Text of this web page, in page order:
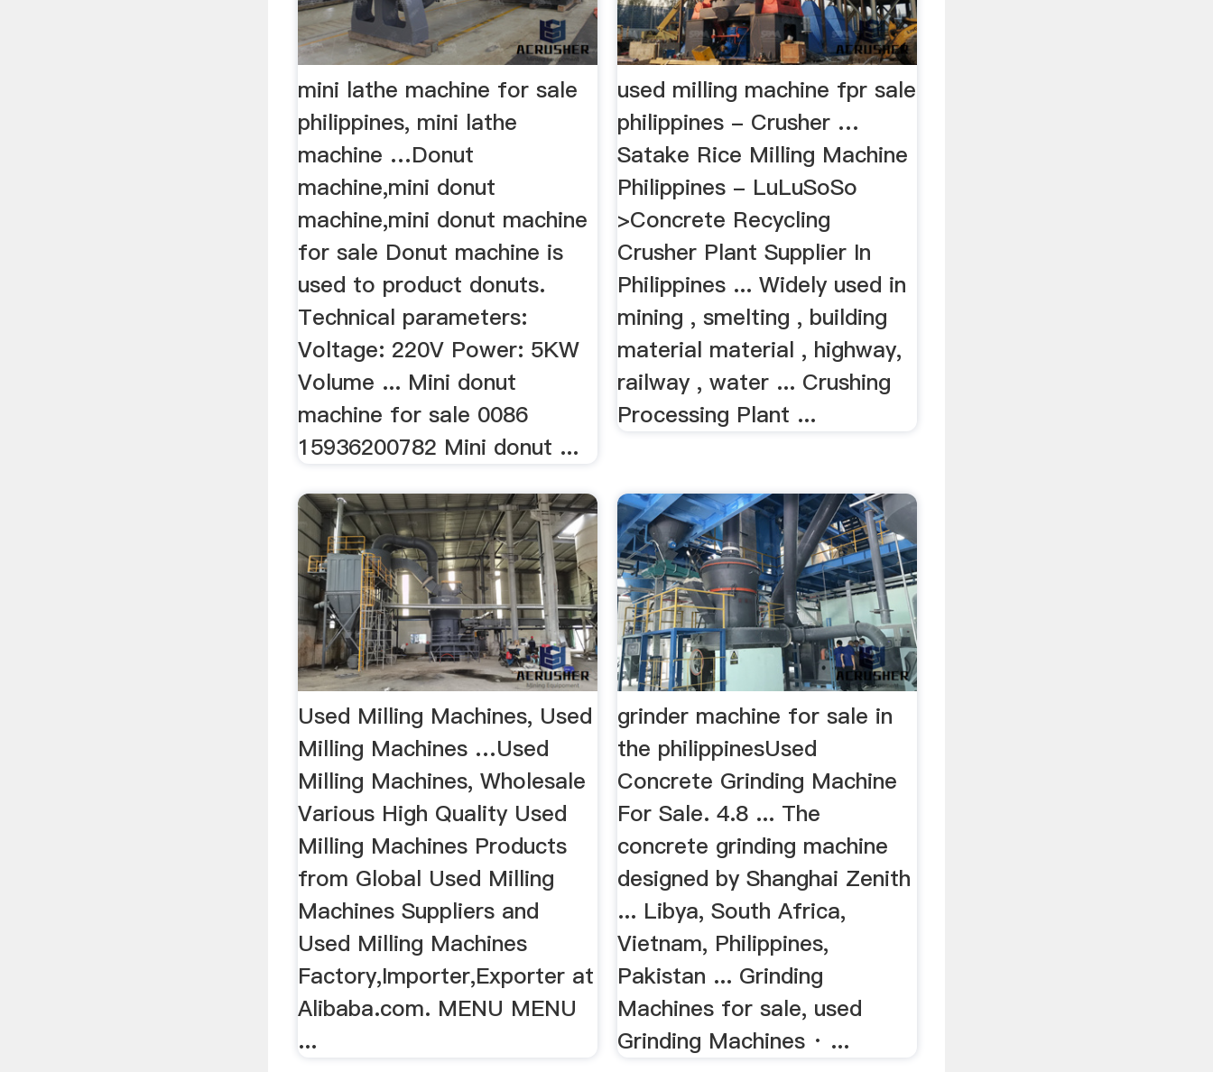
mini lathe machine for sale
philippines, mini lathe
machine …Donut
machine,mini donut
machine,mini donut machine
for sale Donut machine is
used to product donuts.
Technical parameters:
Voltage: 220V Power: 5KW
Volume ... Mini donut
machine for sale 0086
15936200782 Mini donut ...
used milling machine fpr sale
philippines - Crusher …
Satake Rice Milling Machine
Philippines - LuLuSoSo
>Concrete Recycling
Crusher Plant Supplier In
Philippines ... Widely used in
mining , smelting , building
material material , highway,
railway , water ... Crushing
Processing Plant ...
Used Milling Machines, Used
Milling Machines …Used
Milling Machines, Wholesale
Various High Quality Used
Milling Machines Products
from Global Used Milling
Machines Suppliers and
Used Milling Machines
Factory,Importer,Exporter at
Alibaba.com. MENU MENU
...
grinder machine for sale in
the philippinesUsed
Concrete Grinding Machine
For Sale. 4.8 ... The
concrete grinding machine
designed by Shanghai Zenith
... Libya, South Africa,
Vietnam, Philippines,
Pakistan ... Grinding
Machines for sale, used
Grinding Machines · ...